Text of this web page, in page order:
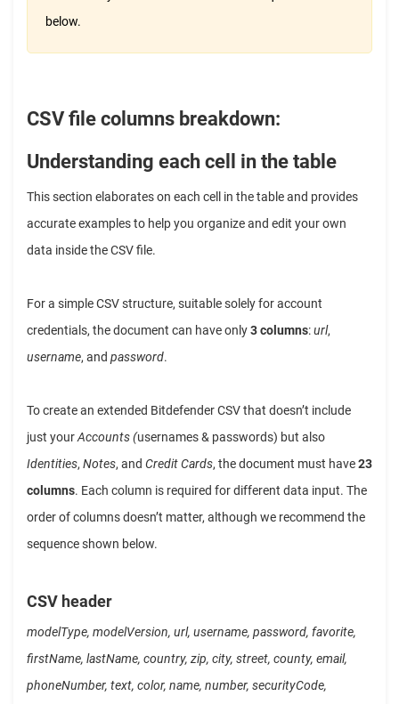
below.
CSV file columns breakdown:
Understanding each cell in the table
This section elaborates on each cell in the table and provides
accurate examples to help you organize and edit your own
data inside the CSV file.
For a simple CSV structure, suitable solely for account
credentials, the document can have only3 columns:url,
username, and password.
To create an extended Bitdefender CSV that doesn’t include
just yourAccounts (usernames & passwords) but also
Identities, Notes, and Credit Cards, the document must have23
columns. Each column is required for different data input. The
order of columns doesn’t matter, although we recommend the
sequence shown below.
CSV header
modelType, modelVersion, url, username, password, favorite,
firstName, lastName, country, zip, city, street, county, email,
phoneNumber, text, color, name, number, securityCode,